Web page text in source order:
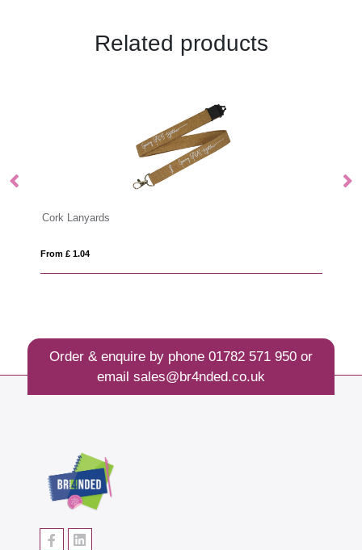
Related products
Order & enquire by phone 01782 571 950or
email sales@br4nded.co.uk